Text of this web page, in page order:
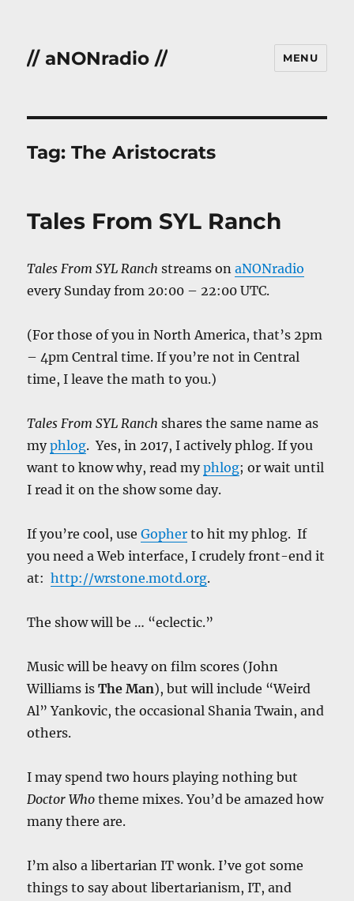
// aNONradio // MENU
Tag:The Aristocrats
Tales From SYL Ranch
Tales From SYL Ranch streams onaNONradio
every Sunday from 20:00 – 22:00 UTC.
(For those of you in North America, that’s 2pm
– 4pm Central time. If you’re not in Central
time, I leave the math to you.)
Tales From SYL Ranch shares the same name as
myphlog. Yes, in 2017, I actively phlog. If you
want to know why, read myphlog; or wait until
I read it on the show some day.
If you’re cool, useGopher to hit my phlog. If
you need a Web interface, I crudely front-end it
at:http://wrstone.motd.org.
The show will be … “eclectic.”
Music will be heavy on film scores (John
Williams isThe Man), but will include “Weird
Al” Yankovic, the occasional Shania Twain, and
others.
I may spend two hours playing nothing but
Doctor Who theme mixes. You’d be amazed how
many there are.
I’m also a libertarian IT wonk. I’ve got some
things to say about libertarianism, IT, and